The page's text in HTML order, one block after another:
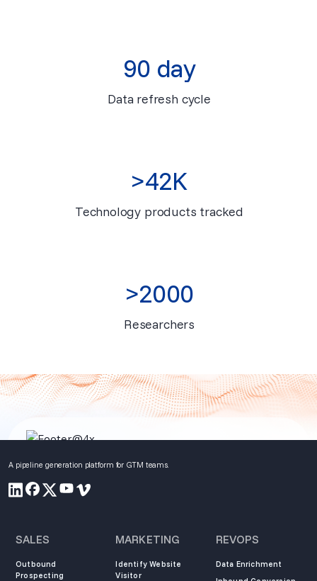
90 day
Data refresh cycle
>42K
Technology products tracked
>2000
Researchers
A pipeline generation platform for GTM teams.
SALES
Outbound
Prospecting
MARKETING
Identify Website
Visitor
REVOPS
Data Enrichment